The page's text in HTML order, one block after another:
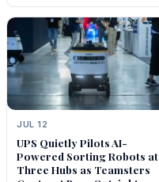
JUL 12
UPS Quietly Pilots AI-
Powered Sorting Robots at
Three Hubs as Teamsters